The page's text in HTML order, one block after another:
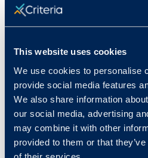
This website uses cookies
We use cookies to personalise
provide social media features
We also share information
our social media, advertising
may combine it with other
provided to them or that
Meg Kellogg
Meg is the Content
Criteria. Her background